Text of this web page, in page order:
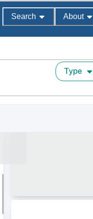
Search About
Type